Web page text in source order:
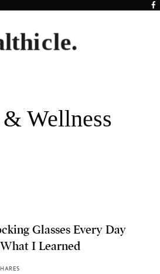
Wellness
Glasses Every Day
I Learned